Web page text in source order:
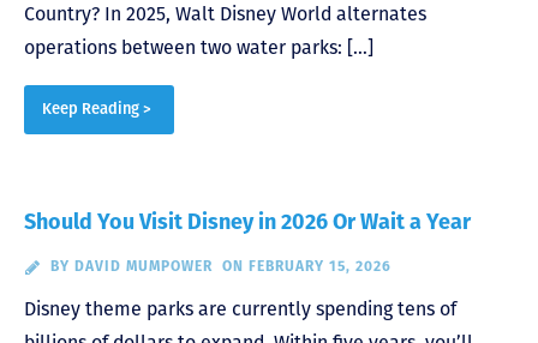
Country? In 2025, Walt Disney World alternates
operations between two water parks: […]
Keep Reading >
Should You Visit Disney in 2026 Or Wait a Year
BY DAVID MUMPOWER ON FEBRUARY 15, 2026
Disney theme parks are currently spending tens of